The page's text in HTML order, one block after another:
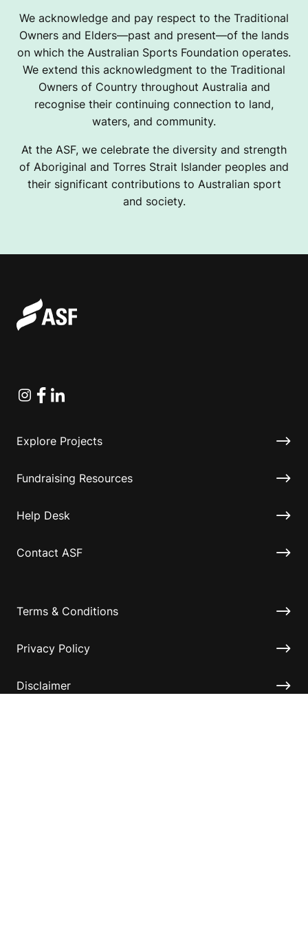
We acknowledge and pay respect to the Traditional
Owners and Elders—past and present—of the lands
on which the Australian Sports Foundation operates.
We extend this acknowledgment to the Traditional
Owners of Country throughout Australia and
recognise their continuing connection to land,
waters, and community.
At the ASF, we celebrate the diversity and strength
of Aboriginal and Torres Strait Islander peoples and
their significant contributions to Australian sport
and society.
Instagram
Facebook
Linkedin
Explore Projects
Fundraising Resources
Help Desk
Contact ASF
Terms & Conditions
Privacy Policy
Disclaimer